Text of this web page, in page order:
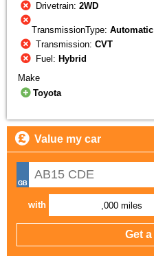
Drivetrain:2WD
TransmissionType: Automatic
Transmission:CVT
Fuel: Hybrid
Make
Toyota
Value my car
with ,000 miles